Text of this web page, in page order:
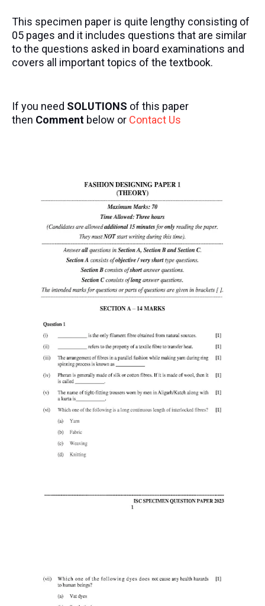
This specimen paper is quite lengthy consisting of
05 pages and it includes questions that are similar
to the questions asked in board examinations and
covers all important topics of the textbook.
If you need SOLUTIONS of this paper
then Comment below or Contact Us